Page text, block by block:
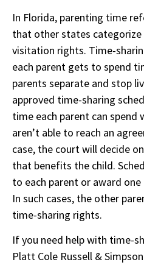
In Florida, parenting time
that other states categorize
visitation rights. Time-
each parent gets to spend
parents separate and stop
approved time-sharing
time each parent can
aren’t able to reach an
case, the court will decide
that benefits the child.
to each parent or award
In such cases, the other
time-sharing rights.
If you need help with time-
Platt Cole Russell &